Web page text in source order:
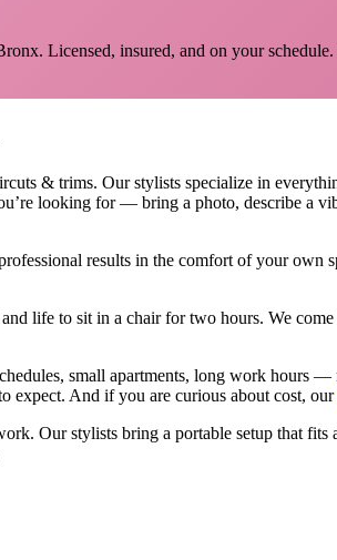
. Licensed, insured, and on your schedule.
& trims. Our stylists specialize in
looking for — bring a photo, describe a
results in the comfort of your own
life to sit in a chair for two hours. We
small apartments, long work hours
expect. And if you are curious about cost, our
Ourstylists bring a portable setup that fits